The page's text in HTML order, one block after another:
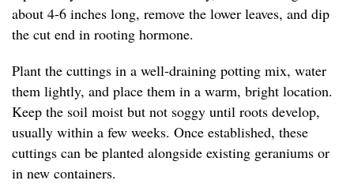
about 4-6 inches long, remove the lower leaves, and dip
the cut end in rooting hormone.
Plant the cuttings in a well-draining potting mix, water
them lightly, and place them in a warm, bright location.
Keep the soil moist but not soggy until roots develop,
usually within a few weeks. Once established, these
cuttings can be planted alongside existing geraniums or
in new containers.